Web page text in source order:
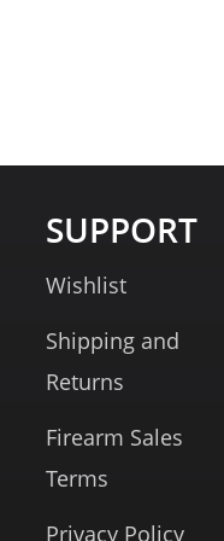
SUPPORT
Wishlist
Shipping and
Returns
Firearm Sales
Terms
Privacy Policy